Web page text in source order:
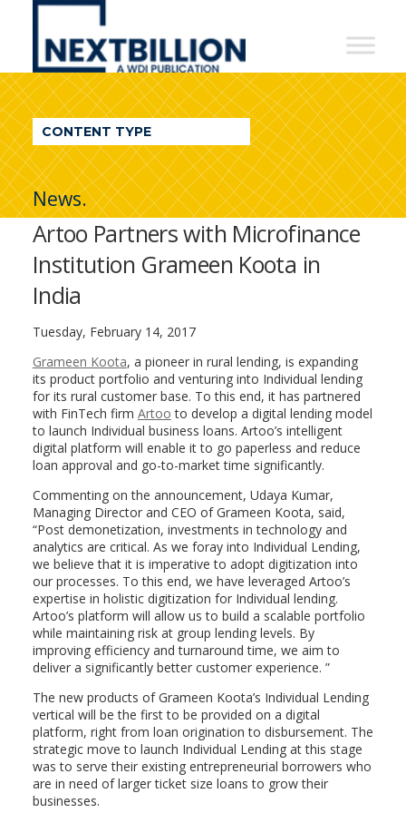
NextBillion
A
WDI
Publication
CONTENT TYPE
News.
Artoo Partners with Microfinance
Institution Grameen Koota in
India
Tuesday, February 14, 2017
Grameen Koota, a pioneer in rural lending, is expanding
its product portfolio and venturing into Individual lending
for its rural customer base. To this end, it has partnered
with FinTech firm Artoo to develop a digital lending model
to launch Individual business loans. Artoo’s intelligent
digital platform will enable it to go paperless and reduce
loan approval and go-to-market time significantly.
Commenting on the announcement, Udaya Kumar,
Managing Director and CEO of Grameen Koota, said,
“Post demonetization, investments in technology and
analytics are critical. As we foray into Individual Lending,
we believe that it is imperative to adopt digitization into
our processes. To this end, we have leveraged Artoo’s
expertise in holistic digitization for Individual lending.
Artoo’s platform will allow us to build a scalable portfolio
while maintaining risk at group lending levels. By
improving efficiency and turnaround time, we aim to
deliver a significantly better customer experience. ”
The new products of Grameen Koota’s Individual Lending
vertical will be the first to be provided on a digital
platform, right from loan origination to disbursement. The
strategic move to launch Individual Lending at this stage
was to serve their existing entrepreneurial borrowers who
are in need of larger ticket size loans to grow their
businesses.